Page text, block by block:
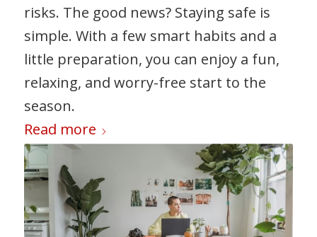
risks. The good news? Staying safe is
simple. With a few smart habits and a
little preparation, you can enjoy a fun,
relaxing, and worry-free start to the
season.
Read more